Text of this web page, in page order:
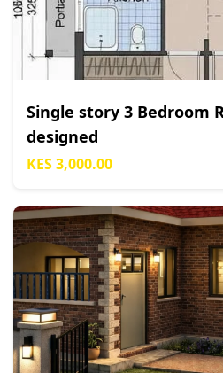
Single story 3 Bedroom
designed
KES 3,000.00